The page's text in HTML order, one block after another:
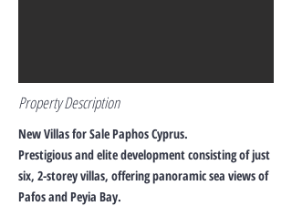
Property Description
New Villas for Sale Paphos Cyprus.
Prestigious and elite development consisting of just
six, 2-storey villas, offering panoramic sea views of
Pafos and Peyia Bay.